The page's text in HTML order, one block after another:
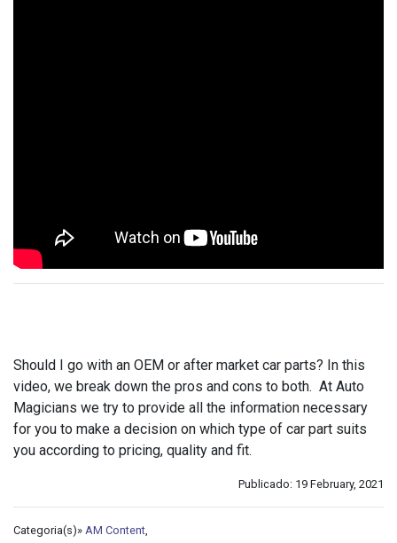
Should I go with an OEM or after market car parts? In this
video, we break down the pros and cons to both. At Auto
Magicians we try to provide all the information necessary
for you to make a decision on which type of car part suits
you according to pricing, quality and fit.
Publicado: 19 February, 2021
Categoria(s)» AM Content,